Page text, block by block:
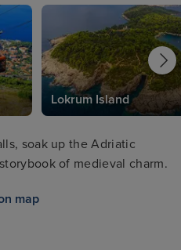
Lokrum Island
soak up the Adriatic
of medieval charm.
map